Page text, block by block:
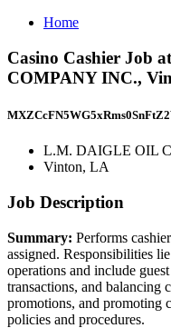
Home
Casino Cashier Job
COMPANY INC.,
L.M. DAIGLE OIL
Vinton, LA
Job Description
Summary: Performs
assigned. Responsibilities
operations and include
transactions, and balancing
promotions, and promoting
policies and procedures.